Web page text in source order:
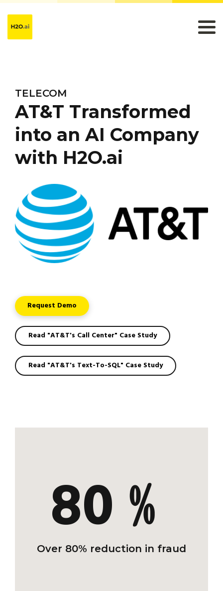
TELECOM
AT&T Transformed
into an AI Company
with H2O.ai
Request Demo
Read "AT&T's Call Center" Case Study
Read "AT&T's Text-To-SQL" Case Study
80﹪
Over 80% reduction in fraud